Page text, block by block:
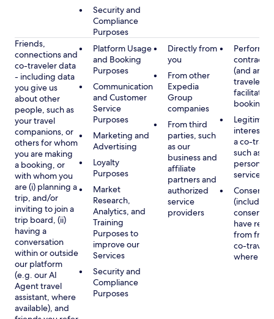
Security and
Compliance
Purposes
Friends,
connections and
co-traveler data
- including data
you give us
about other
people, such as
your travel
companions, or
others for whom
you are making
a booking, or
with whom you
are (i) planning a
trip, and/or
inviting to join a
trip board, (ii)
having a
conversation
within or outside
our platform
(e.g. our AI
Agent travel
assistant, where
available), and
Platform Usage
and Booking
Purposes
Communication
and Customer
Service
Purposes
Marketing and
Advertising
Loyalty
Purposes
Market
Research,
Analytics, and
Training
Purposes to
improve our
Services
Security and
Compliance
Purposes
Directly from
you
From other
Expedia
Group
companies
From third
parties, such
as our
business and
affiliate
partners and
authorized
service
providers
contract
(and any
traveler),
booking
Legitimate
interest
a co-
such as
services
Consent
(including
consent
have
from
co-
where